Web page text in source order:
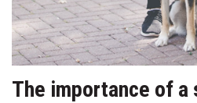
The importance of a